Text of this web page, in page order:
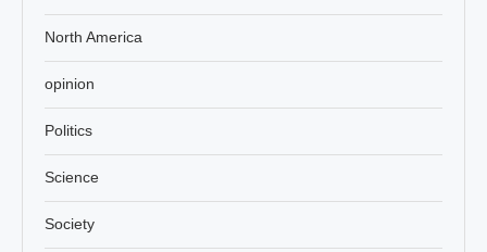
North America
opinion
Politics
Science
Society